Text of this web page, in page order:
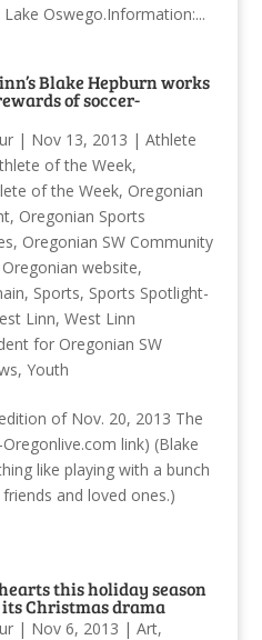
Oswego.Information:...
Blake Hepburn works
of soccer-
| Nov 13, 2013 | Athlete
of the Week,
of the Week, Oregonian
, Oregonian Sports
, Oregonian SW Community
website,
, Sports, Sports Spotlight-
Linn, West Linn
for Oregonian SW
, Youth
of Nov. 20, 2013 The
link) (Blake
like playing with a bunch
and loved ones.)
this holiday season
Christmas drama
| Nov 6, 2013 | Art,